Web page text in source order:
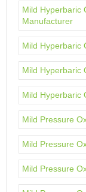
Mild Hyperbaric
Manufacturer
Mild Hyperbaric
Mild Hyperbaric
Mild Hyperbaric
Mild Pressure
Mild Pressure
Mild Pressure